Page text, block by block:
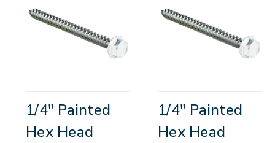
1/4" Painted
Hex Head
1/4" Painted
Hex Head